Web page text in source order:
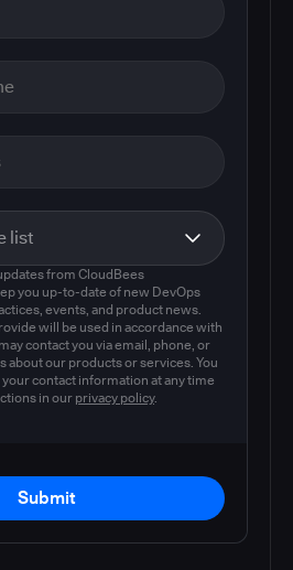
from CloudBees
you up-to-date of new DevOps
events, and product news.
will be used in accordance with
contact you via email, phone, or
about our products or services. You
contact information at any time
in our privacy policy.
Submit